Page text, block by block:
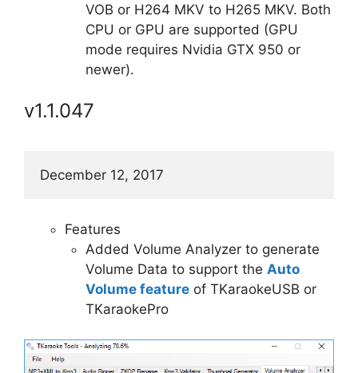
VOB or H264 MKV to H265 MKV. Both
CPU or GPU are supported (GPU
mode requires Nvidia GTX 950 or
newer).
v1.1.047
December 12, 2017
Features
Added Volume Analyzer to generate
Volume Data to support the Auto
Volume featureof TKaraokeUSB or
TKaraokePro